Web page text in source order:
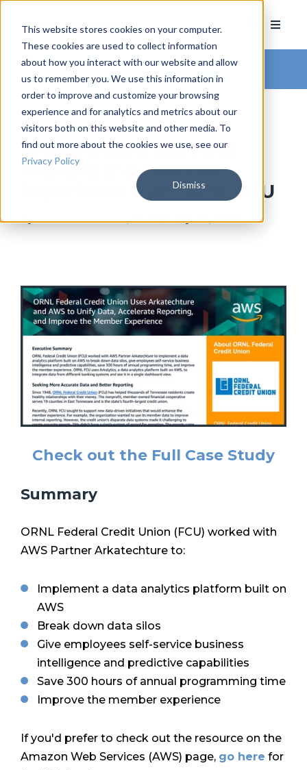
This website stores cookies on your computer.
These cookies are used to collect information
about how you interact with our website and allow
us to remember you. We use this information in
order to improve and customize your browsing
experience and for analytics and metrics about our
visitors both on this website and other media. To
find out more about the cookies we use, see our
Privacy Policy
Dismiss
Arkatechture Blog
Arkatechture and AWS
Improve the Member
Experience with ORNL FCU
byHannah Barrett, on January 24, 2023
Check out the Full Case Study
Summary
ORNL Federal Credit Union (FCU) worked with
AWS Partner Arkatechture to:
Implement a data analytics platform built on
AWS
Break down data silos
Give employees self-service business
intelligence and predictive capabilities
Save 300 hours of annual programming time
Improve the member experience
If you'd prefer to check out the resource on the
Amazon Web Services (AWS) page, go here for